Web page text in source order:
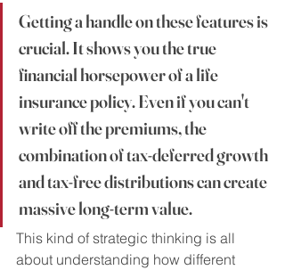
Getting a handle on these features is
crucial. It shows you the true
financial horsepower of a life
insurance policy. Even if you can't
write off the premiums, the
combination of tax-deferred growth
and tax-free distributions can create
massive long-term value.
This kind of strategic thinking is all
about understanding how different